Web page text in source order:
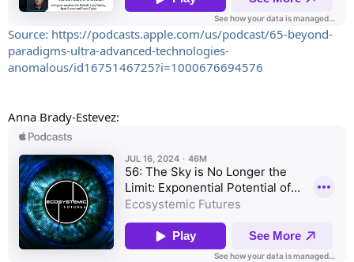
Source: https://podcasts.apple.com/us/podcast/65-beyond-
paradigms-ultra-advanced-technologies-
anomalous/id1675146725?i=1000676694576
Anna Brady-Estevez: